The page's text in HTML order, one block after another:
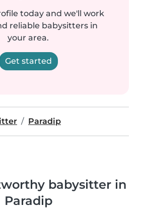
today and we'll work
reliable babysitters in
your area.
Get started
Paradip
babysitter in
Paradip